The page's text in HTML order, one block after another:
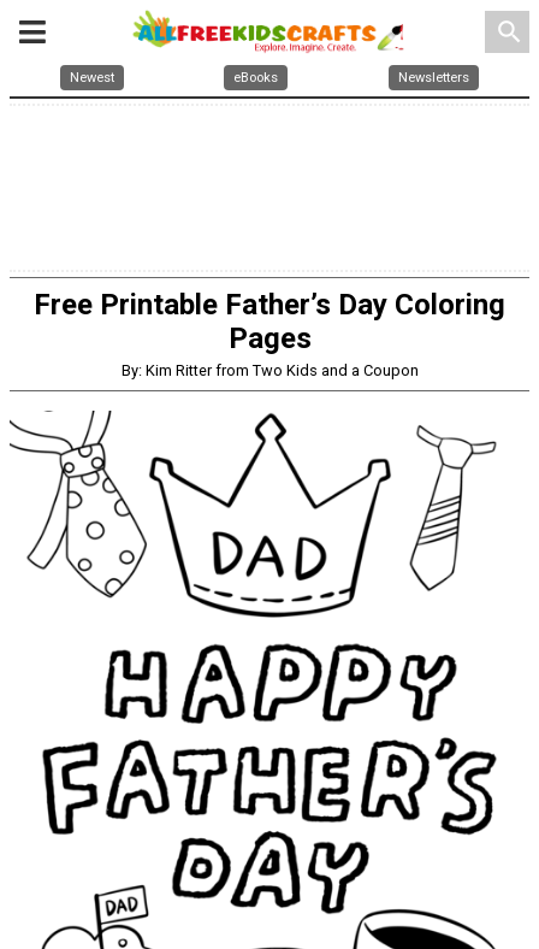
search
Newest eBooks Newsletters
Free Printable Father’s Day Coloring
Pages
By: Kim Ritter from Two Kids and a Coupon